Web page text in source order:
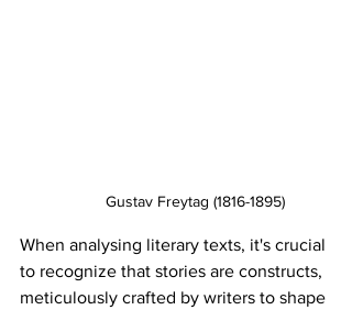
Gustav Freytag (1816-1895)
When analysing literary texts, it's crucial
to recognize that stories are constructs,
meticulously crafted by writers to shape